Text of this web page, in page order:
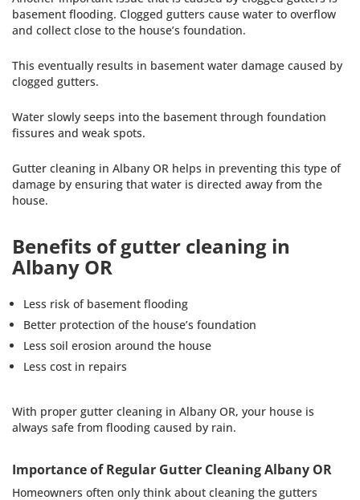
basement flooding. Clogged gutters cause water to overflow
and collect close to the house’s foundation.
This eventually results in basement water damage caused by
clogged gutters.
Water slowly seeps into the basement through foundation
fissures and weak spots.
Gutter cleaning in Albany OR helps in preventing this type of
damage by ensuring that water is directed away from the
house.
Benefits of gutter cleaning in
Albany OR
Less risk of basement flooding
Better protection of the house’s foundation
Less soil erosion around the house
Less cost in repairs
With proper gutter cleaning in Albany OR, your house is
always safe from flooding caused by rain.
Importance of Regular Gutter Cleaning Albany OR
Homeowners often only think about cleaning the gutters